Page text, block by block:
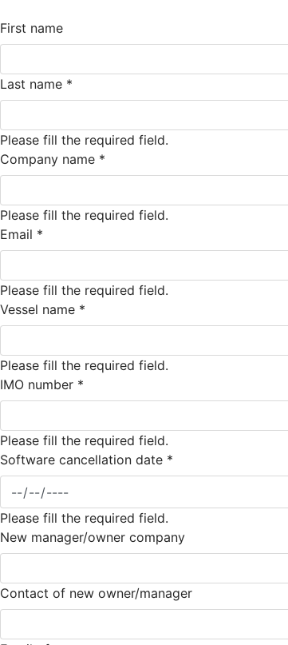
First name
Last name *
Please fill the required field.
Company name *
Please fill the required field.
Email *
Please fill the required field.
Vessel name *
Please fill the required field.
IMO number *
Please fill the required field.
Software cancellation date *
Please fill the required field.
New manager/owner company
Contact of new owner/manager